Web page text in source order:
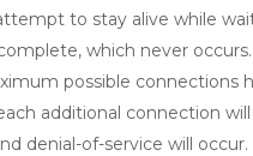
to stay alive while
which never
possible connections
additional connection
denial-of-service will occur.